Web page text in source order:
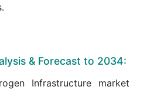
& Forecast to 2034:
Infrastructure market